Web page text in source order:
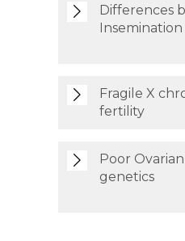
Differences
Fragile X
fertility
Poor
genetics